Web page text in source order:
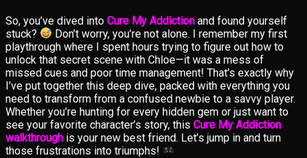
So, you’ve dived into Cure My Addiction and found yourself
stuck?
Don’t worry, you’re not alone. I remember my first
playthrough where I spent hours trying to figure out how to
unlock that secret scene with Chloe—it was a mess of
missed cues and poor time management! That’s exactly why
I’ve put together this deep dive, packed with everything you
need to transform from a confused newbie to a savvy player.
Whether you’re hunting for every hidden gem or just want to
see your favorite character’s story, this Cure My Addiction
walkthrough is your new best friend. Let’s jump in and turn
those frustrations into triumphs!